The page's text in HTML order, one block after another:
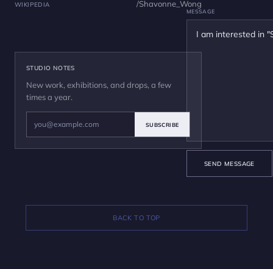
WIKIPEDIA /Shavonne_Wong
STUDIO NOTES
New work, exhibitions, and drops, a few
times a year.
SUBSCRIBE
MESSAGE
SEND MESSAGE
BACK TO TOP